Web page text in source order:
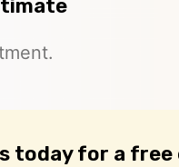
today for a